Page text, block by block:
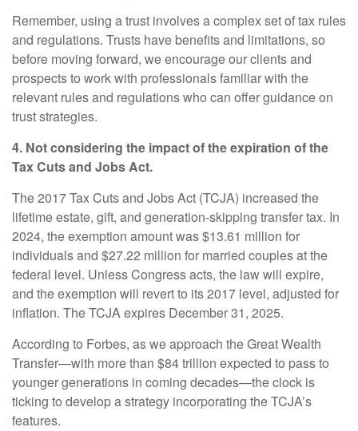
Remember, using a trust involves a complex set of tax rules
and regulations. Trusts have benefits and limitations, so
before moving forward, we encourage our clients and
prospects to work with professionals familiar with the
relevant rules and regulations who can offer guidance on
trust strategies.
4. Not considering the impact of the expiration of the
Tax Cuts and Jobs Act.
The 2017 Tax Cuts and Jobs Act (TCJA) increased the
lifetime estate, gift, and generation-skipping transfer tax. In
2024, the exemption amount was $13.61 million for
individuals and $27.22 million for married couples at the
federal level. Unless Congress acts, the law will expire,
and the exemption will revert to its 2017 level, adjusted for
inflation. The TCJA expires December 31, 2025.
According to Forbes, as we approach the Great Wealth
Transfer—with more than $84 trillion expected to pass to
younger generations in coming decades—the clock is
ticking to develop a strategy incorporating the TCJA’s
features.